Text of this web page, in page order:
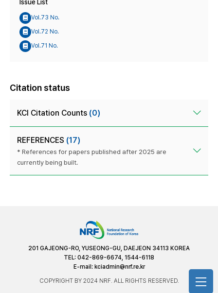
Issue List
Vol.73 No.
Vol.72 No.
Vol.71 No.
Citation status
KCI Citation Counts (0)
REFERENCES (17)
* References for papers published after 2025 are
currently being built.
201 GAJEONG-RO, YUSEONG-GU, DAEJEON 34113 KOREA
TEL: 042-869-6674, 1544-6118
E-mail: kciadmin@nrf.re.kr
COPYRIGHT BY 2024 NRF. ALL RIGHTS RESERVED.